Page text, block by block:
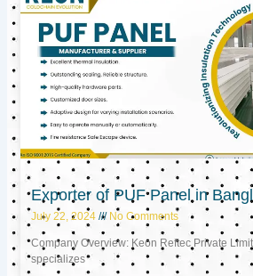
Exporter of PUF Panel in
July 22, 2024 No Comments
Company Overview: Keon Reftec Private
specializes